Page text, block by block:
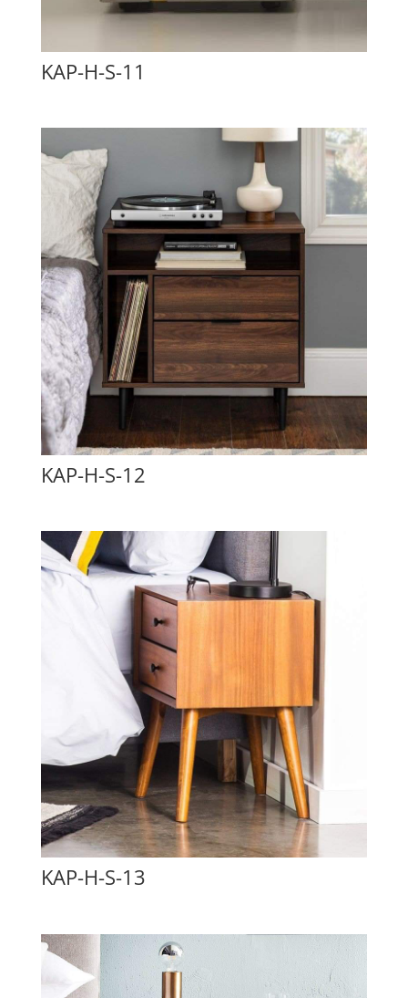
KAP-H-S-11
KAP-H-S-12
KAP-H-S-13